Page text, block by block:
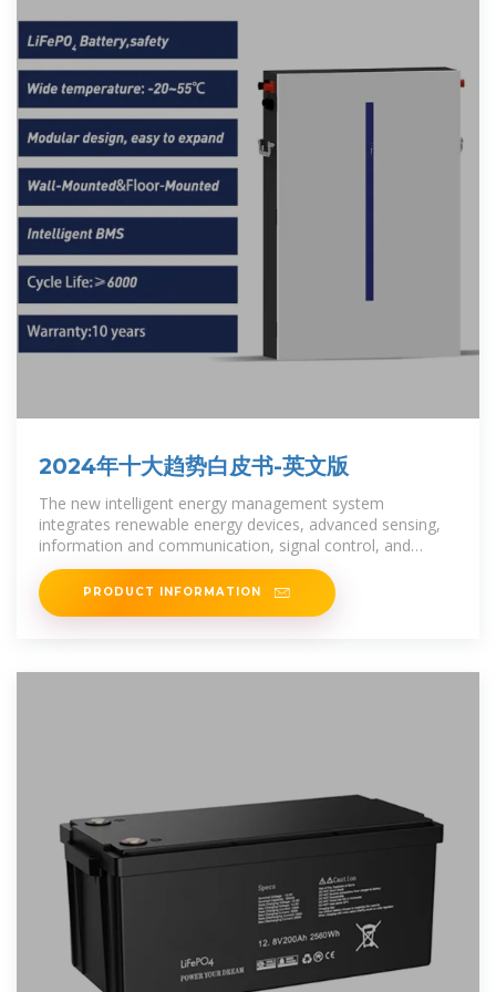
2024年十大趋势白皮书-英文版
The new intelligent energy management system
integrates renewable energy devices, advanced sensing,
information and communication, signal control, and
energy storage technologies to
PRODUCT INFORMATION